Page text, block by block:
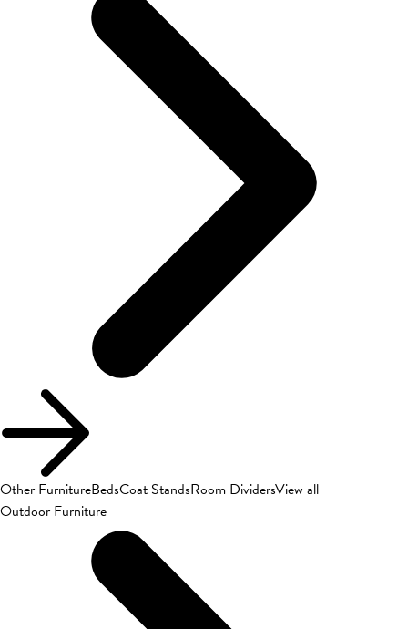
Other FurnitureBedsCoat StandsRoom DividersView all
Outdoor Furniture